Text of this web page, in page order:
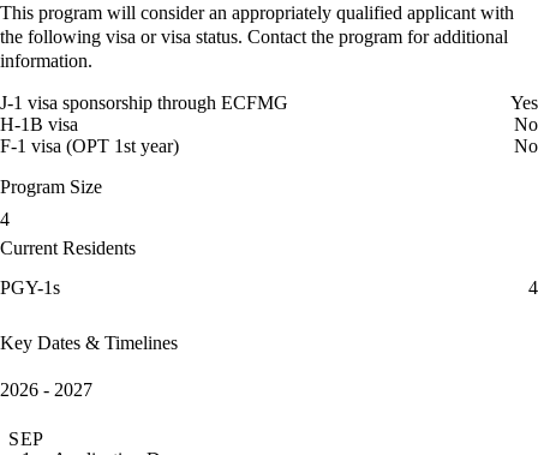
This program will consider an appropriately qualified applicant with
the following visa or visa status. Contact the program for additional
information.
J-1 visa sponsorship through ECFMG
Yes
H-1B visa
No
F-1 visa (OPT 1st year)
No
Program Size
4
Current Residents
PGY-1s
4
Key Dates & Timelines
2026 - 2027
SEP